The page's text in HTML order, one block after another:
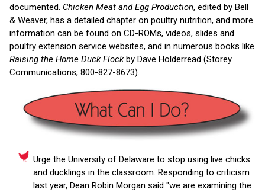
documented. Chicken Meat and Egg Production, edited by Bell
& Weaver, has a detailed chapter on poultry nutrition, and more
information can be found on CD-ROMs, videos, slides and
poultry extension service websites, and in numerous books like
Raising the Home Duck Flockby Dave Holderread (Storey
Communications, 800-827-8673).
Urge the University of Delaware to stop using live chicks
and ducklings in the classroom. Responding to criticism
last year, Dean Robin Morgan said "we are examining the